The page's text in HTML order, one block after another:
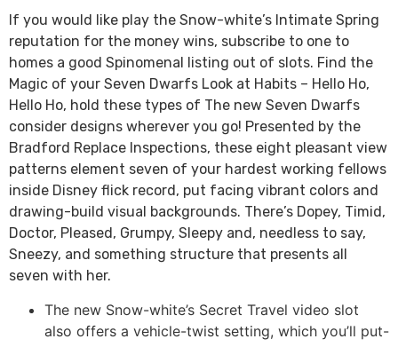
If you would like play the Snow-white’s Intimate Spring
reputation for the money wins, subscribe to one to
homes a good Spinomenal listing out of slots. Find the
Magic of your Seven Dwarfs Look at Habits – Hello Ho,
Hello Ho, hold these types of The new Seven Dwarfs
consider designs wherever you go! Presented by the
Bradford Replace Inspections, these eight pleasant view
patterns element seven of your hardest working fellows
inside Disney flick record, put facing vibrant colors and
drawing-build visual backgrounds. There’s Dopey, Timid,
Doctor, Pleased, Grumpy, Sleepy and, needless to say,
Sneezy, and something structure that presents all
seven with her.
The new Snow-white’s Secret Travel video slot
also offers a vehicle-twist setting, which you’ll put-